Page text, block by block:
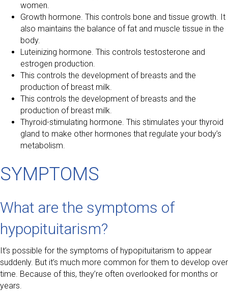
women.
Growth hormone. This controls bone and tissue growth. It
also maintains the balance of fat and muscle tissue in the
body.
Luteinizing hormone. This controls testosterone and
estrogen production.
This controls the development of breasts and the
production of breast milk.
This controls the development of breasts and the
production of breast milk.
Thyroid-stimulating hormone. This stimulates your thyroid
gland to make other hormones that regulate your body’s
metabolism.
SYMPTOMS
What are the symptoms of
hypopituitarism?
It’s possible for the symptoms of hypopituitarism to appear
suddenly. But it’s much more common for them to develop over
time. Because of this, they’re often overlooked for months or
years.